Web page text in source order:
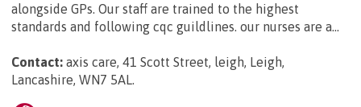
alongside GPs. Our staff are trained to the highest
standards and following cqc guildlines. our nurses are a...
Contact: axis care, 41 Scott Street, leigh, Leigh,
Lancashire, WN7 5AL.